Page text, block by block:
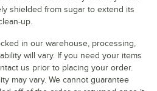
shielded from sugar to extend its
up.
in our warehouse, processing,
will vary. If you need your items
us prior to placing your order.
may vary. We cannot guarantee